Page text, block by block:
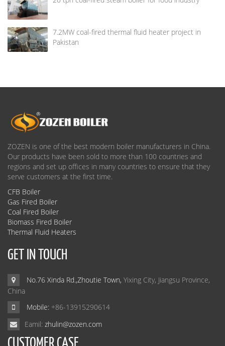
7.2MW coal-fired thermal fluid heater project in
Pakistan
ZOZEN is one of the best modern boiler manufacturers in China.
Our products have been sold to more than 100 countries and
regions and set up offices in many countries to ensure that they
serve customers at the first time.
CFB Boiler
Gas Fired Boiler
Coal Fired Boiler
Biomass Fired Boiler
Thermal Fluid Heaters
GET IN TOUCH
No.76 Xinda Rd.,Zhoutie Town, Yixing City, Jiangsu Province,
China
Mobile: +86-13915290614
Eamil: zhulin@zozen.com